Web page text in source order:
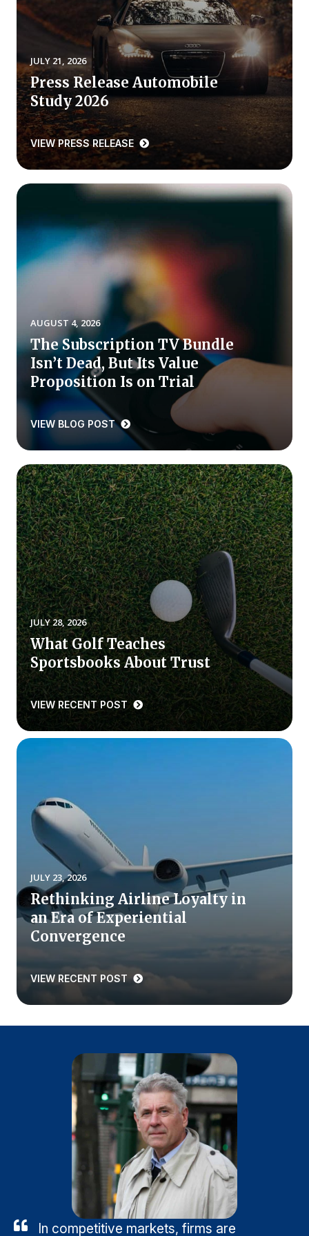
REPORTS
Download Reports
SOLUTIONS
ACSI® Benchmarking
ACSI® Logo Licensing
International Licensing
NEWS & INSIGHTS
Press Releases
In the News
Audio Visual
The ACSI® Difference
ACSI as a Financial Indicator
Building the Cross Industry Index
The Science of Customer Satisfaction
Unique Benchmarking Capability
COMPANY
Why ACSI
Experts
History
BOOK A CX REVIEW
JULY 21, 2026
Press Release Automobile
Study 2026
VIEW PRESS RELEASE
AUGUST 4, 2026
The Subscription TV Bundle
Isn’t Dead, But Its Value
Proposition Is on Trial
VIEW BLOG POST
JULY 28, 2026
What Golf Teaches
Sportsbooks About Trust
VIEW RECENT POST
JULY 23, 2026
Rethinking Airline Loyalty in
an Era of Experiential
Convergence
VIEW RECENT POST
In competitive markets, firms are